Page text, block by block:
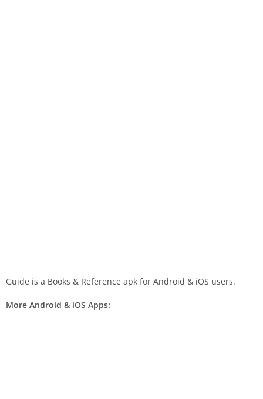
Guide is a Books & Reference apk for Android & iOS users.
More Android & iOS Apps: